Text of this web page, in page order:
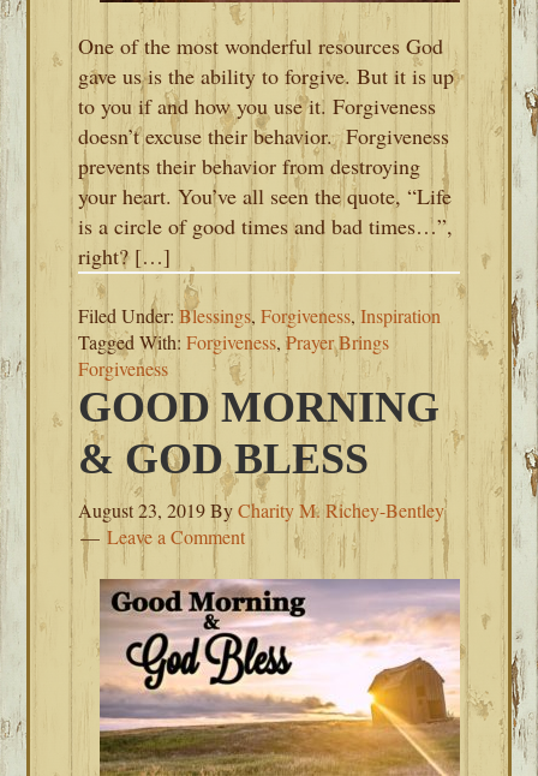
One of the most wonderful resources God
gave us is the ability to forgive. But it is up
to you if and how you use it. Forgiveness
doesn’t excuse their behavior. Forgiveness
prevents their behavior from destroying
your heart. You’ve all seen the quote, “Life
is a circle of good times and bad times…”,
right? […]
Filed Under:Blessings,Forgiveness,Inspiration
Tagged With:Forgiveness,Prayer Brings
Forgiveness
GOOD MORNING
& GOD BLESS
August 23, 2019ByCharity M. Richey-Bentley
Leave a Comment